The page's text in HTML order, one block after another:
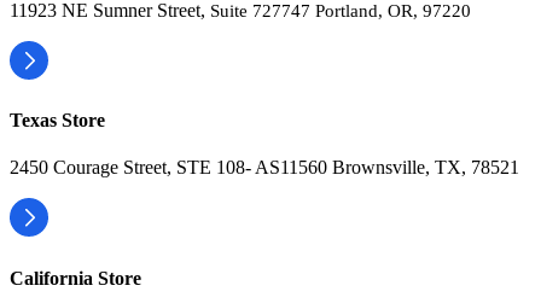
11923 NE Sumner Street, Suite 727747 Portland, OR, 97220
Texas Store
2450 Courage Street, STE 108- AS11560 Brownsville, TX, 78521
California Store